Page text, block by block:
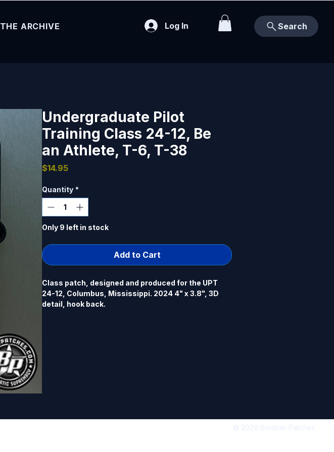
THE ARCHIVE Log In Search
Undergraduate Pilot
Training Class 24-12, Be
an Athlete, T-6, T-38
$14.95Price
Quantity *
Only 9 left in stock
Add to Cart
Class patch, designed and produced for the UPT
24-12, Columbus, Mississippi. 2024 4" x 3.8", 3D
detail, hook back.
© 2026 Bomber Patches